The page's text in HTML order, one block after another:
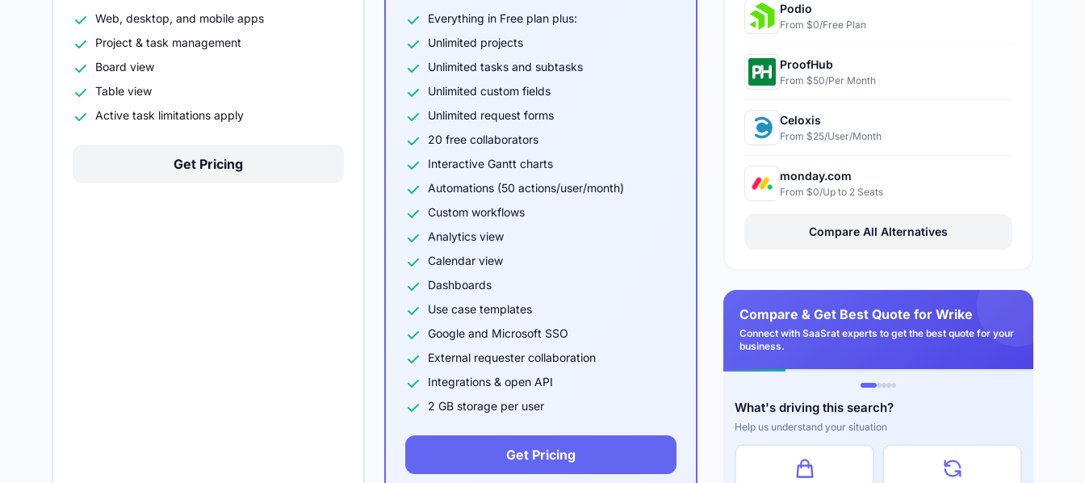
Web, desktop, and mobile apps
Project & task management
Board view
Table view
Active task limitations apply
Get Pricing
Everything in Free plan plus:
Unlimited projects
Unlimited tasks and subtasks
Unlimited custom fields
Unlimited request forms
20 free collaborators
Interactive Gantt charts
Automations (50 actions/user/month)
Custom workflows
Analytics view
Calendar view
Dashboards
Use case templates
Google and Microsoft SSO
External requester collaboration
Integrations & open API
2 GB storage per user
Get Pricing
Podio
From $0/Free Plan
ProofHub
From $50/Per Month
Celoxis
From $25/User/Month
monday.com
From $0/Up to 2 Seats
Compare All Alternatives
Compare & Get Best Quote for Wrike
Connect with SaaSrat experts to get the best quote for your
business.
What's driving this search?
Help us understand your situation